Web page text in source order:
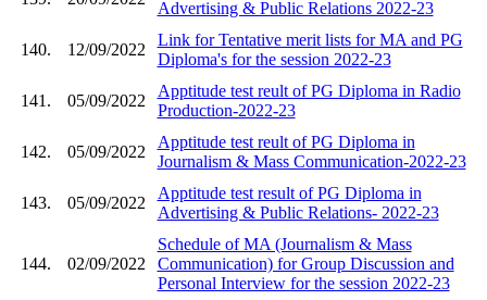
Advertising & Public Relations 2022-23
140. 12/09/2022
Link for Tentative merit lists for MA and PG
Diploma's for the session 2022-23
141. 05/09/2022
Apptitude test reult of PG Diploma in Radio
Production-2022-23
142. 05/09/2022
Apptitude test reult of PG Diploma in
Journalism & Mass Communication-2022-23
143. 05/09/2022
Apptitude test result of PG Diploma in
Advertising & Public Relations- 2022-23
144. 02/09/2022
Schedule of MA (Journalism & Mass
Communication) for Group Discussion and
Personal Interview for the session 2022-23